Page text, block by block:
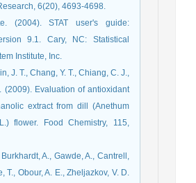
6(20), 4693-4698.
(2004). STAT user's guide:
9.1. Cary, NC: Statistical
Institute, Inc.
J. T., Chang, Y. T., Chiang, C. J.,
(2009). Evaluation of antioxidant
extract from dill (Anethum
flower. Food Chemistry, 115,
A., Gawde, A., Cantrell,
T., Obour, A. E., Zheljazkov, V. D.